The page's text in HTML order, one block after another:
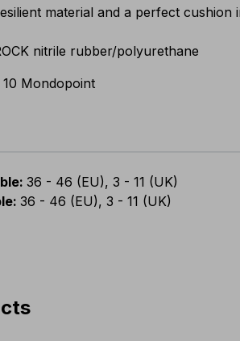
material and a perfect cushion
nitrile rubber/polyurethane
10 Mondopoint
: 36 - 46 (EU), 3 - 11 (UK)
: 36 - 46 (EU), 3 - 11 (UK)